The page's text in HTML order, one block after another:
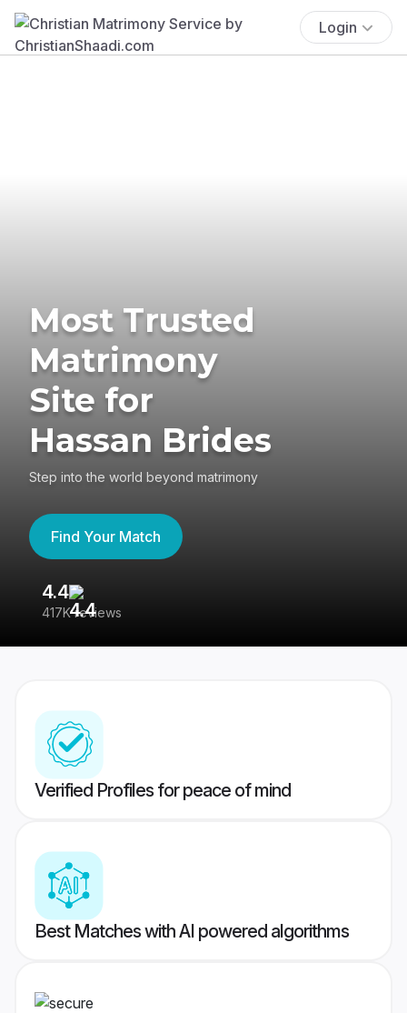
Login
Most Trusted
Matrimony
Site for
Hassan Brides
Step into the world beyond matrimony
Find Your Match
4.4
417K reviews
Verified Profiles for peace of mind
Best Matches with AI powered algorithms